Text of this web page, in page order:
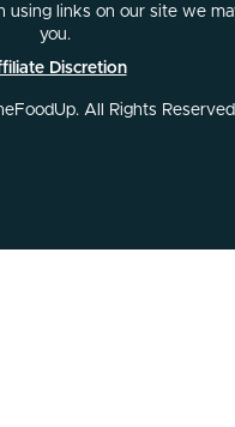
links on our site we
you.
Discretion
All Rights Reserved